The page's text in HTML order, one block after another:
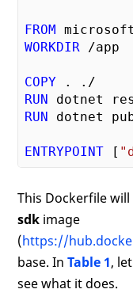
FROM
WORKDIR
COPY
RUN
RUN
ENTRYPOINT [
This Dockerfile
sdk image
(https://
base. InTable 1,
see what it does.